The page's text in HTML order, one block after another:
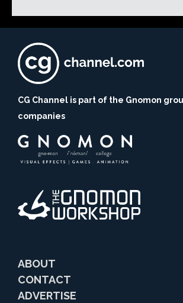
CG Channel is part of the Gnomon
companies
ABOUT
CONTACT
ADVERTISE